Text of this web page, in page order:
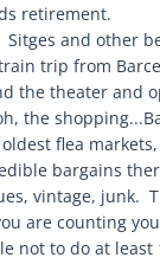
retirement.
and other
trip from
the theater and
the
flea markets,
bargains
vintage, junk.
are counting
not to do at least